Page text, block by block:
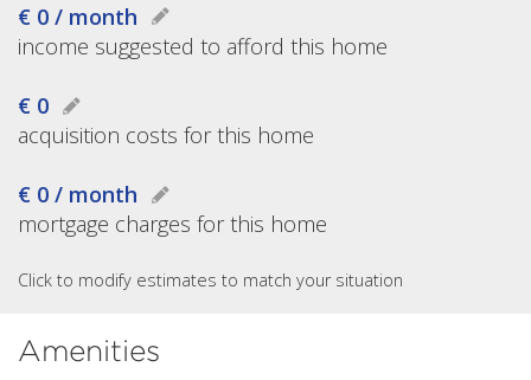
€ 0 / month
income suggested to afford this home
€ 0
acquisition costs for this home
€ 0 / month
mortgage charges for this home
Click to modify estimates to match your situation
Amenities